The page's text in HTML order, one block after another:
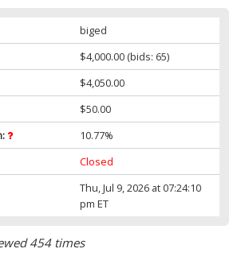
biged
$4,000.00 (bids: 65)
$4,050.00
$50.00
10.77%
Closed
Thu, Jul 9, 2026 at 07:24:10
pm ET
454 times